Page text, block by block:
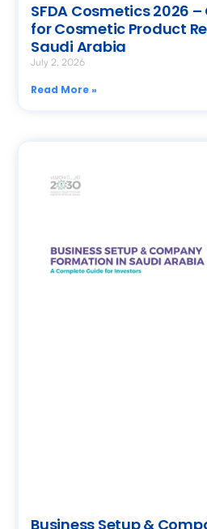
SFDA Cosmetics 2026
for Cosmetic Product
Saudi Arabia
July 2, 2026
Read More »
Business Setup &